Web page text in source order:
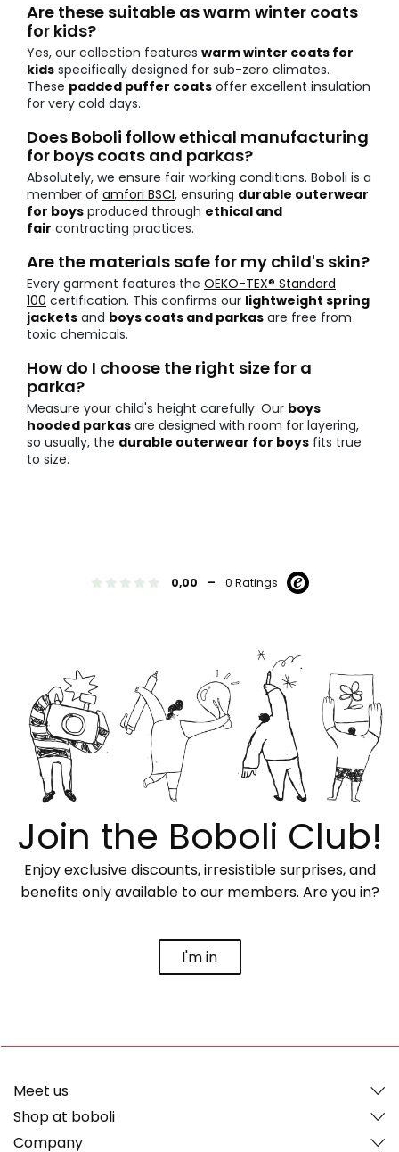
Are these suitable as warm winter coats
for kids?
Yes, our collection features warm winter coats for
kids specifically designed for sub-zero climates.
These padded puffer coats offer excellent insulation
for very cold days.
Does Boboli follow ethical manufacturing
for boys coats and parkas?
Absolutely, we ensure fair working conditions. Boboli is a
member of amfori BSCI, ensuring durable outerwear
for boys produced through ethical and
fair contracting practices.
Are the materials safe for my child's skin?
Every garment features the OEKO-TEX® Standard
100 certification. This confirms our lightweight spring
jackets and boys coats and parkas are free from
toxic chemicals.
How do I choose the right size for a
parka?
Measure your child's height carefully. Our boys
hooded parkas are designed with room for layering,
so usually, the durable outerwear for boys fits true
to size.
0,00 - 0 Ratings
Join the Boboli Club!
Enjoy exclusive discounts, irresistible surprises, and
benefits only available to our members. Are you in?
I'm in
Meet us
Shop at boboli
Company